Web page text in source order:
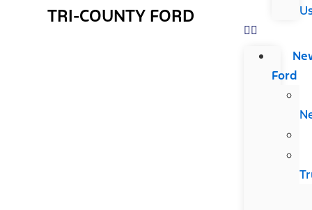
TRI-COUNTY FORD
Ford